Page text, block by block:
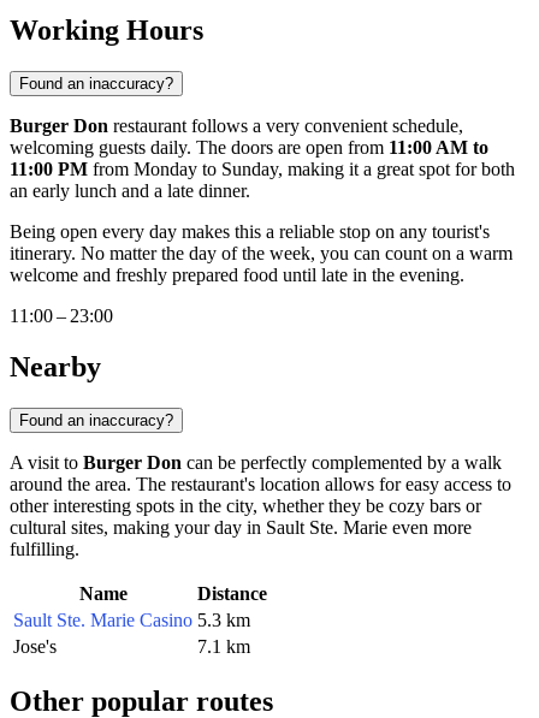
Working Hours
Found an inaccuracy?
Burger Don restaurant follows a very convenient schedule,
welcoming guests daily. The doors are open from 11:00 AM to
11:00 PM from Monday to Sunday, making it a great spot for both
an early lunch and a late dinner.
Being open every day makes this a reliable stop on any tourist's
itinerary. No matter the day of the week, you can count on a warm
welcome and freshly prepared food until late in the evening.
11:00 – 23:00
Nearby
Found an inaccuracy?
A visit to Burger Don can be perfectly complemented by a walk
around the area. The restaurant's location allows for easy access to
other interesting spots in the city, whether they be cozy bars or
cultural sites, making your day in Sault Ste. Marie even more
fulfilling.
Name
Distance
Sault Ste. Marie Casino 5.3 km
Jose's
7.1 km
Other popular routes